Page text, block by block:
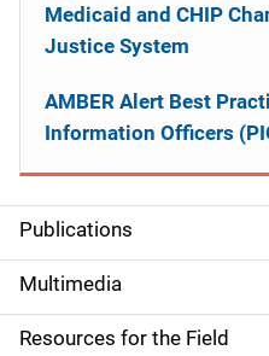
S
i
d
Publications
Multimedia
Resources for the Field
Medicaid and CHIP
Justice System
AMBER Alert Best
Information Officers